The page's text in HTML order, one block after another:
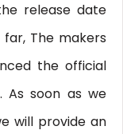
release date
The makers
the official
As soon as we
will provide an